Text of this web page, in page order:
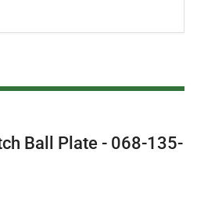
Ball Plate - 068-135-